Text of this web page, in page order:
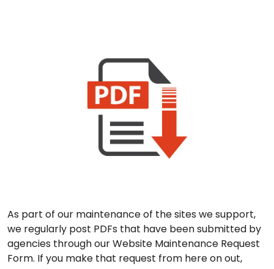
As part of our maintenance of the sites we support,
we regularly post PDFs that have been submitted by
agencies through our Website Maintenance Request
Form. If you make that request from here on out,